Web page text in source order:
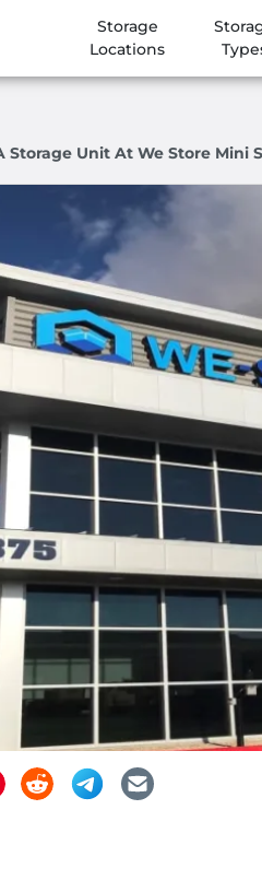
Storage
Locations
Storage Unit At We Store Mini